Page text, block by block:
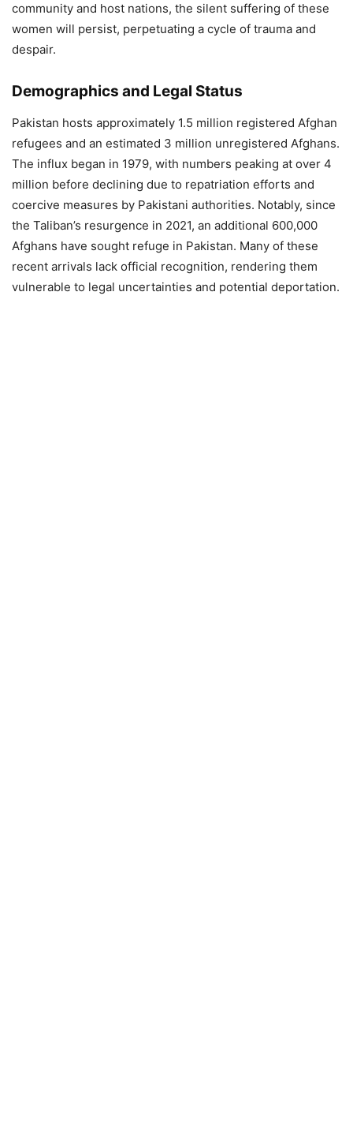
community and host nations, the silent suffering of these
women will persist, perpetuating a cycle of trauma and
despair.
Demographics and Legal Status
Pakistan hosts approximately 1.5 million registered Afghan
refugees and an estimated 3 million unregistered Afghans.
The influx began in 1979, with numbers peaking at over 4
million before declining due to repatriation efforts and
coercive measures by Pakistani authorities. Notably, since
the Taliban’s resurgence in 2021, an additional 600,000
Afghans have sought refuge in Pakistan. Many of these
recent arrivals lack official recognition, rendering them
vulnerable to legal uncertainties and potential deportation.